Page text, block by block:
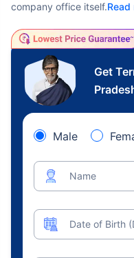
company office itself.Read
Get
Male
Name
Date of Birth